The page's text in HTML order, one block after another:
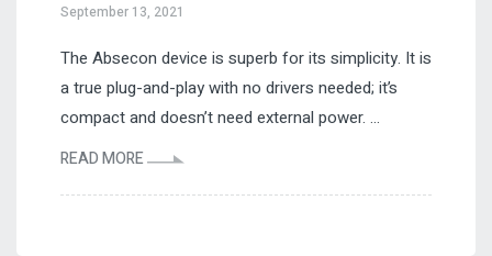
September 13, 2021
The Absecon device is superb for its simplicity. It is
a true plug-and-play with no drivers needed; it’s
compact and doesn’t need external power. ...
READ MORE